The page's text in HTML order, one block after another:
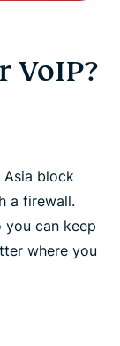
VoIP?
Asia block
a firewall.
you can keep
where you